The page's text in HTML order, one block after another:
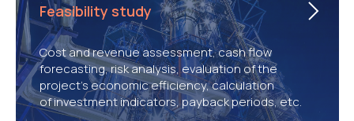
Feasibility study
Cost and revenue assessment, cash flow
forecasting, risk analysis, evaluation of the
project’s economic efficiency, calculation
of investment indicators, payback periods, etc.